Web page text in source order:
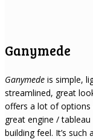
Ganymede
Ganymede is simple,
streamlined, great
offers a lot of options
great engine / tableau
building feel. It’s such